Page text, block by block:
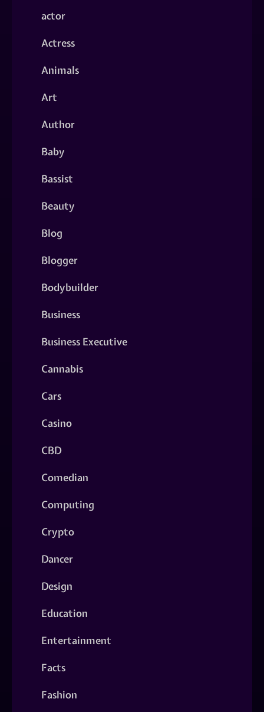
actor
Actress
Animals
Art
Author
Baby
Bassist
Beauty
Blog
Blogger
Bodybuilder
Business
Business Executive
Cannabis
Cars
Casino
CBD
Comedian
Computing
Crypto
Dancer
Design
Education
Entertainment
Facts
Fashion